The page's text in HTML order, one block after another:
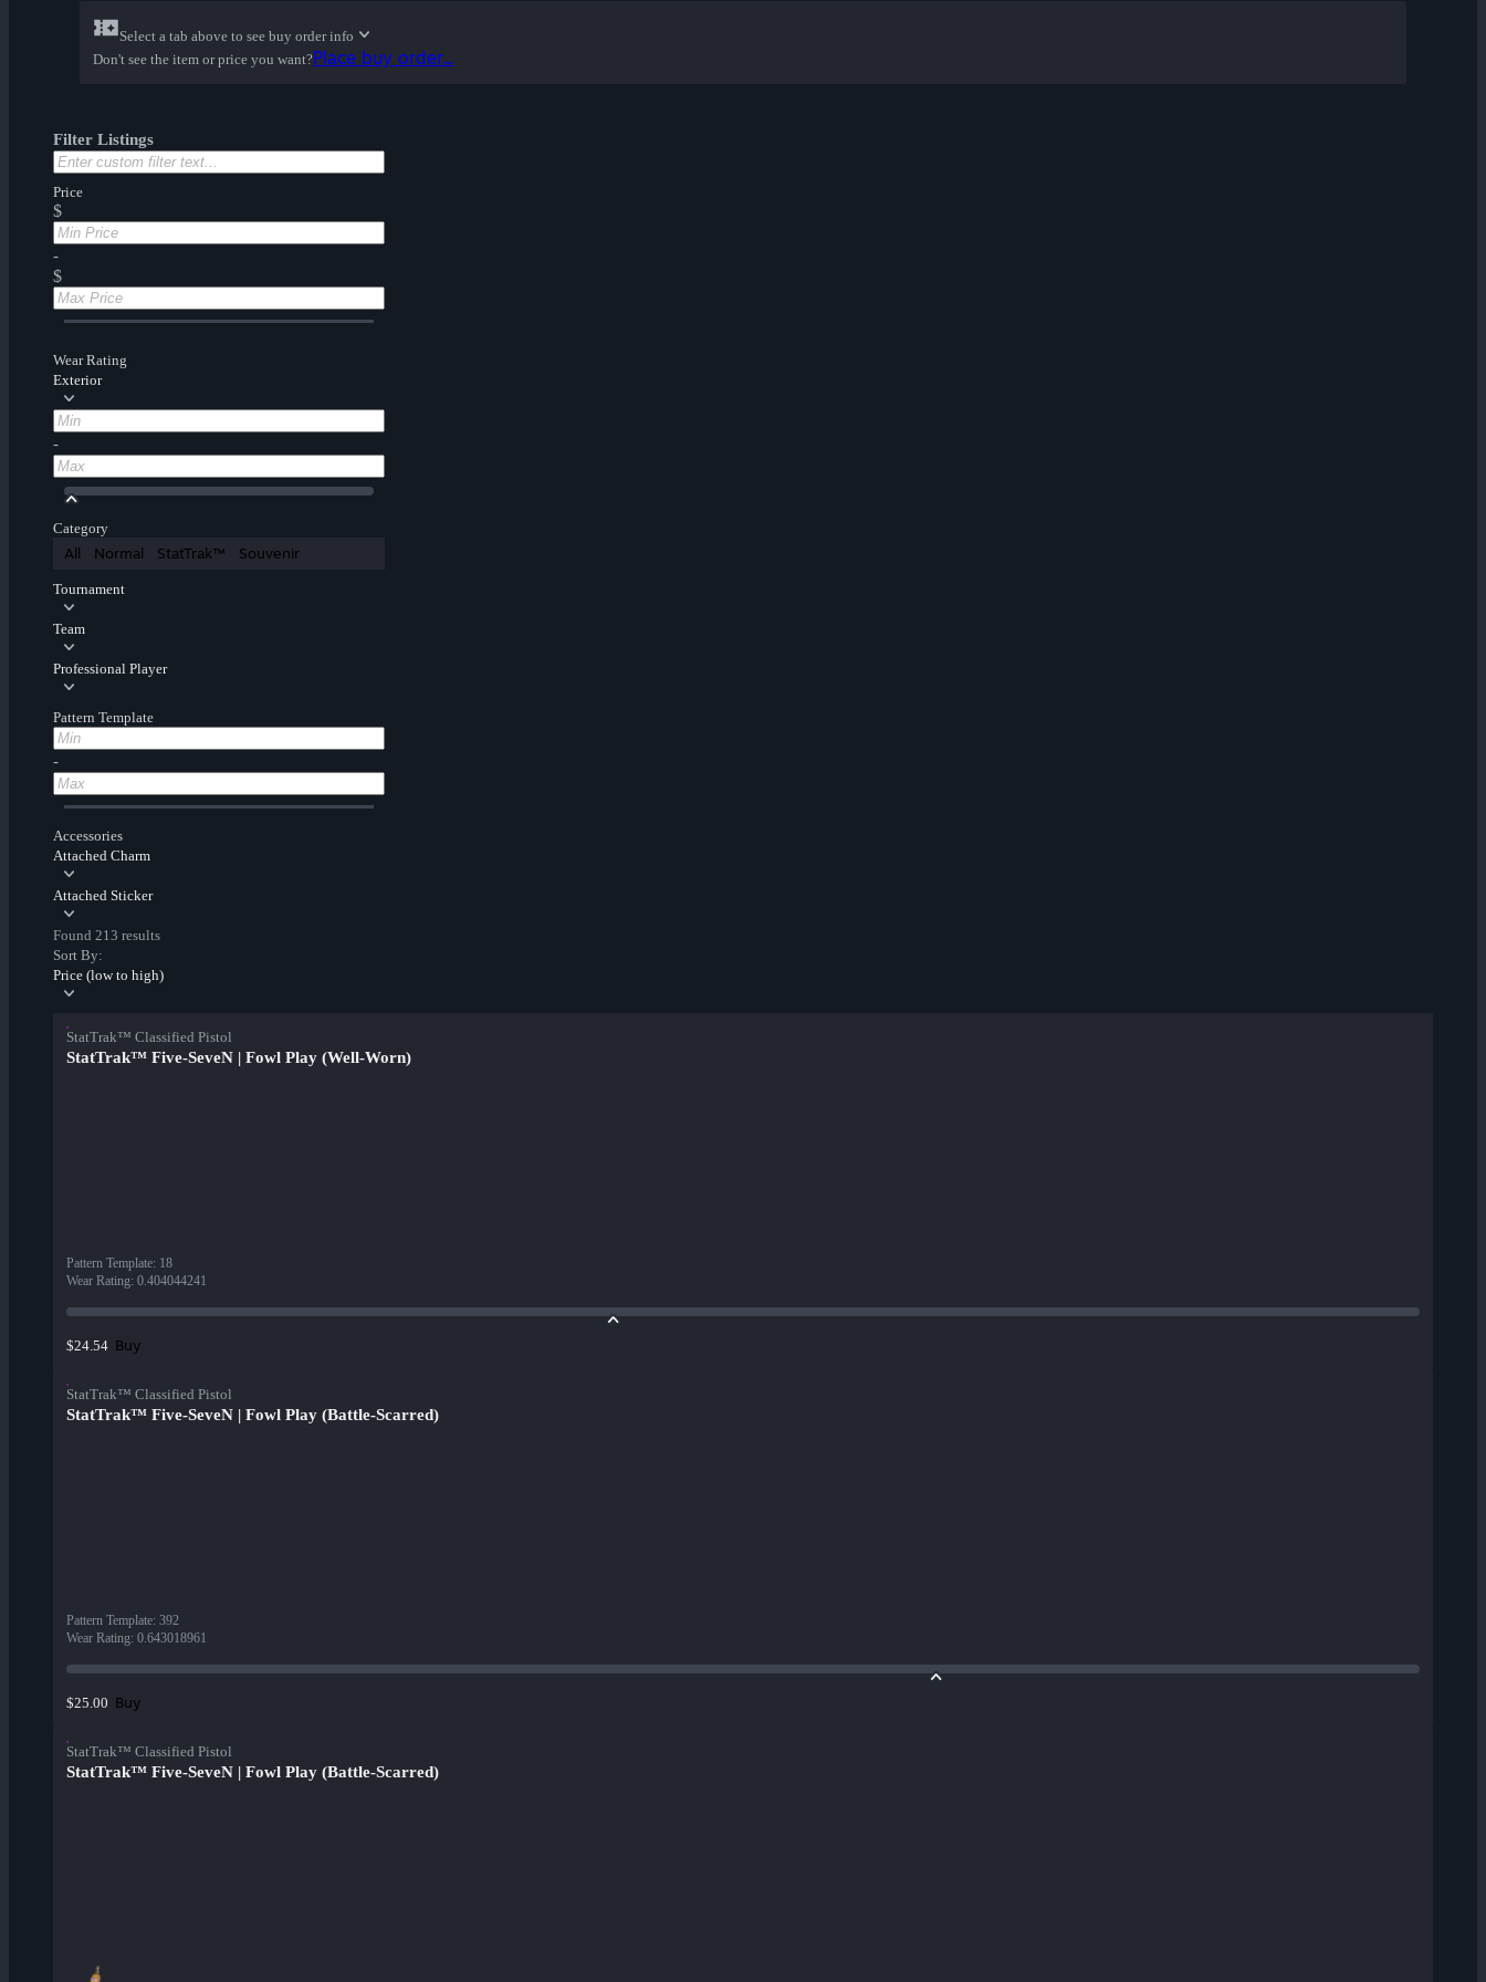
Select a tab above to see buy order info
Don't see the item or price you want?Place buy order...
Filter Listings
Price
$
-
$
Wear Rating
Exterior
-
Category
All Normal StatTrak™ Souvenir
Tournament
Team
Professional Player
Pattern Template
-
Accessories
Attached Charm
Attached Sticker
Found 213 results
Sort By:
Price (low to high)
StatTrak™ Classified Pistol
StatTrak™ Five-SeveN | Fowl Play (Well-Worn)
Pattern Template: 18
Wear Rating: 0.404044241
$24.54 Buy
StatTrak™ Classified Pistol
StatTrak™ Five-SeveN | Fowl Play (Battle-Scarred)
Pattern Template: 392
Wear Rating: 0.643018961
$25.00 Buy
StatTrak™ Classified Pistol
StatTrak™ Five-SeveN | Fowl Play (Battle-Scarred)